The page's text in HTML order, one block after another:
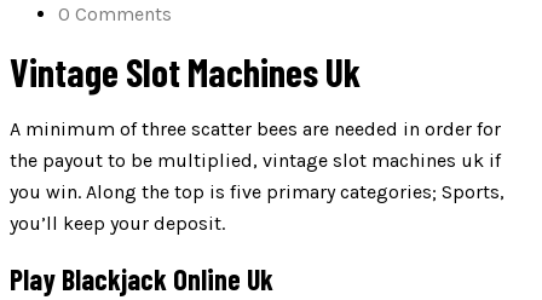
0 Comments
Vintage Slot Machines Uk
A minimum of three scatter bees are needed in order for
the payout to be multiplied, vintage slot machines uk if
you win. Along the top is five primary categories; Sports,
you’ll keep your deposit.
Play Blackjack Online Uk